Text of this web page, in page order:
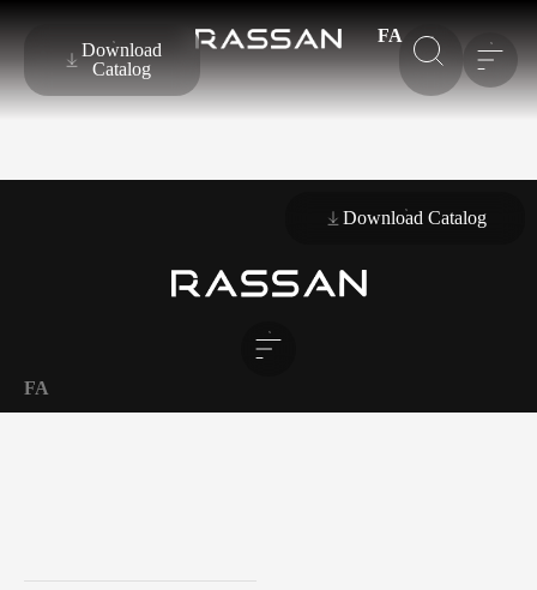
Download
Catalog
FA
Download Catalog
FA